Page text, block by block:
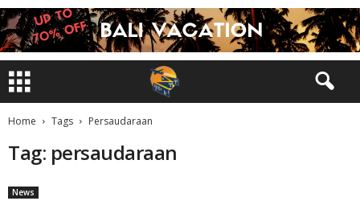
Home Tags Persaudaraan
Tag: persaudaraan
News